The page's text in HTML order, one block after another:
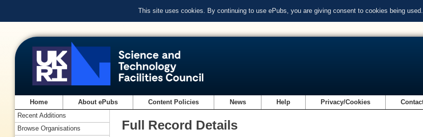
This site uses cookies. By continuing to use ePubs, you are giving consent to cookies being used.
Home About ePubs Content Policies News Help Privacy/Cookies
Full Record Details
Recent Additions
Browse Organisations